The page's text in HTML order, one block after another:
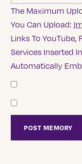
The Maximum
You Can Upload:
Links To YouTube,
Services Inserted
Automatically